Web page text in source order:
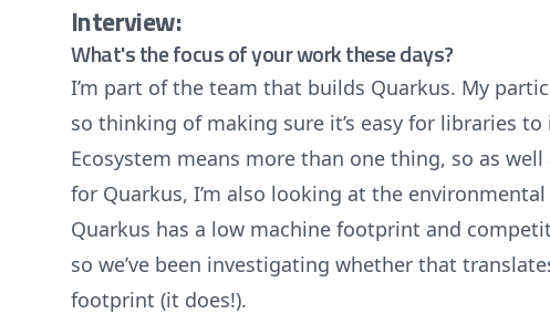
Interview:
What's the focus of your work these days?
I’m part of the team that builds Quarkus. My
so thinking of making sure it’s easy for libraries
Ecosystem means more than one thing, so as
for Quarkus, I’m also looking at the
Quarkus has a low machine footprint and
so we’ve been investigating whether that
footprint (it does!).